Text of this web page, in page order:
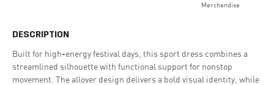
Merchandise
DESCRIPTION
Built for high-energy festival days, this sport dress combines a
streamlined silhouette with functional support for nonstop
movement. The allover design delivers a bold visual identity, while